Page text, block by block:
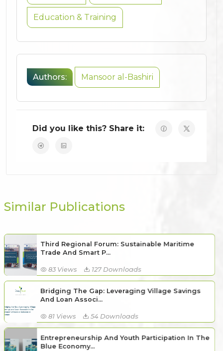
Education & Training
Authors: Mansoor al-Bashiri
Did you like this? Share it:
Similar Publications
Third Regional Forum: Sustainable Maritime
Trade And Smart P...
83 Views 127 Downloads
Bridging The Gap: Leveraging Village Savings
And Loan Associ...
81 Views 54 Downloads
Entrepreneurship And Youth Participation In The
Blue Economy...